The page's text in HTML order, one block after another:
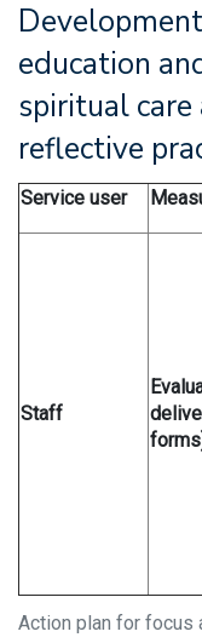
education
spiritual
reflective
Action plan for focus
Service user
Staff